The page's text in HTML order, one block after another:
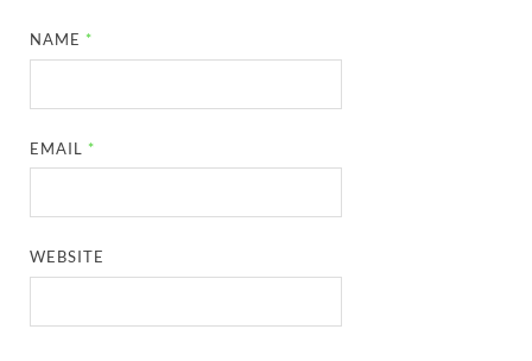
NAME *
EMAIL *
WEBSITE